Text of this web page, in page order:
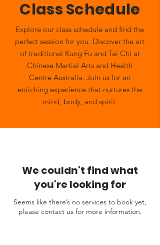
Class Schedule
Explore our class schedule and find the
perfect session for you. Discover the art
of traditional Kung Fu and Tai Chi at
Chinese Martial Arts and Health
Centre Australia. Join us for an
enriching experience that nurtures the
mind, body, and spirit.
We couldn't find what
you're looking for
Seems like there’s no services to book yet,
please contact us for more information.